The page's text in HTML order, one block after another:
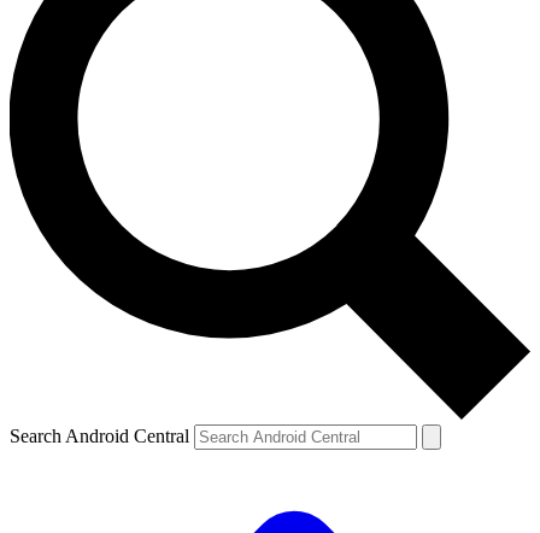
Search Android Central